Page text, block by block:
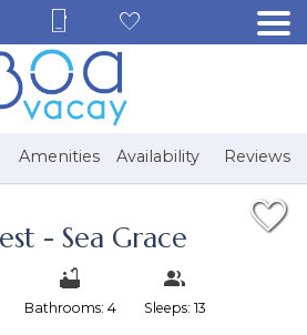
Amenities Availability Reviews
- Sea Grace
Bathrooms: 4 Sleeps: 13